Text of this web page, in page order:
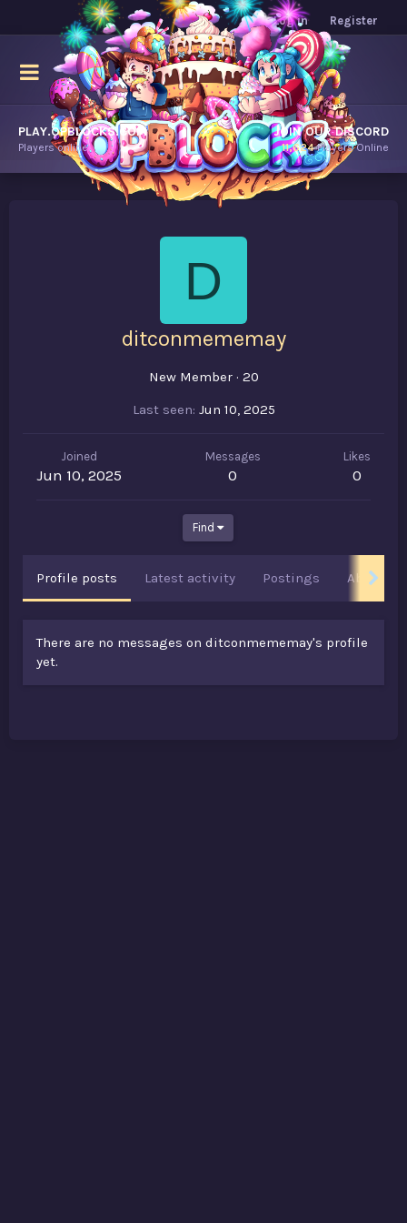
Log in Register
PLAY.OPBLOCKS.COM
Players online.
JOIN OUR DISCORD
11,624Players Online
D
ditconmememay
New Member · 20
Last seen Jun 10, 2025
Joined
Jun 10, 2025
Messages
0
Likes
0
Find
Profile posts Latest activity Postings About
There are no messages on ditconmememay's profile
yet.